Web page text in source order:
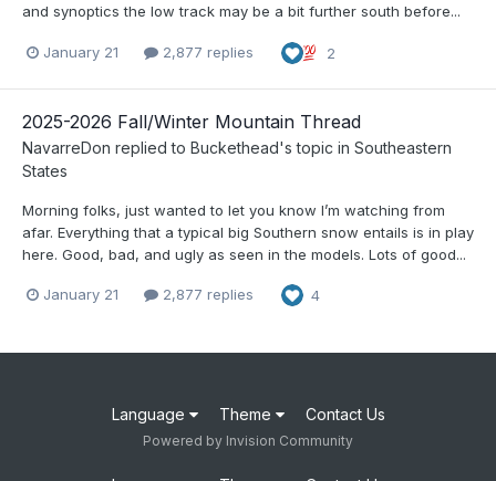
and synoptics the low track may be a bit further south before...
January 21 2,877 replies 2
2025-2026 Fall/Winter Mountain Thread
NavarreDon replied to Buckethead's topic in Southeastern
States
Morning folks, just wanted to let you know I’m watching from
afar. Everything that a typical big Southern snow entails is in play
here. Good, bad, and ugly as seen in the models. Lots of good...
January 21 2,877 replies 4
Language Theme Contact Us
Powered by Invision Community